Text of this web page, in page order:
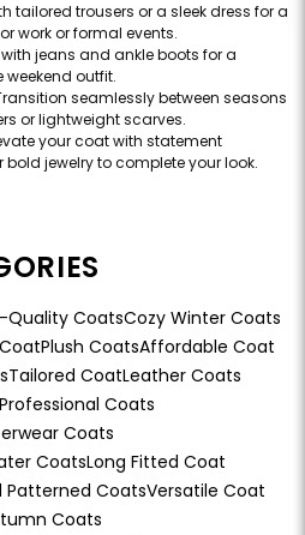
tailored trousers or a sleek dress for a
work or formal events.
with jeans and ankle boots for a
outfit.
seamlessly between seasons
or lightweight scarves.
your coat with statement
jewelry to complete your look.
Quality CoatsCozy Winter Coats
Plush CoatsAffordable Coat
Tailored CoatLeather Coats
Professional Coats
Coats
CoatsLong Fitted Coat
Patterned CoatsVersatile Coat
Coats